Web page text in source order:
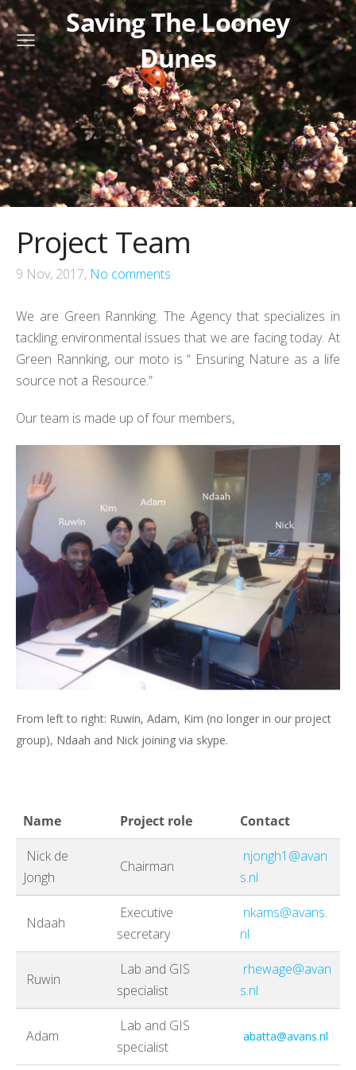
Saving The Looney
Dunes
Project Team
9 Nov, 2017, No comments
We are Green Rannking. The Agency that specializes in
tackling environmental issues that we are facing today. At
Green Rannking, our moto is “ Ensuring Nature as a life
source not a Resource.”
Our team is made up of four members,
From left to right: Ruwin, Adam, Kim (no longer in our project
group), Ndaah and Nick joining via skype.
Name Project role
Contact
Nick de
Jongh
Chairman
njongh1@avan
s.nl
Ndaah
Executive
secretary
nkams@avans.
nl
Ruwin
Lab and GIS
specialist
rhewage@avan
s.nl
Adam
Lab and GIS
specialist
abatta@avans.nl